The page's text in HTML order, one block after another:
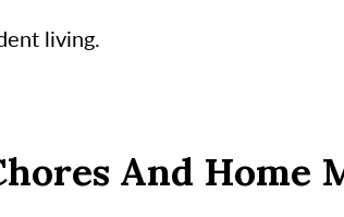
living.
And Home